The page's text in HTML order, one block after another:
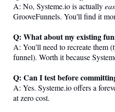
A: No, Systeme.iois actually
GrooveFunnels. You'll find it
Q: What about my existing
A: You'll need to recreate them
funnel). Worth it because
Q: Can I test before
A: Yes. Systeme.iooffers a
at zero cost.